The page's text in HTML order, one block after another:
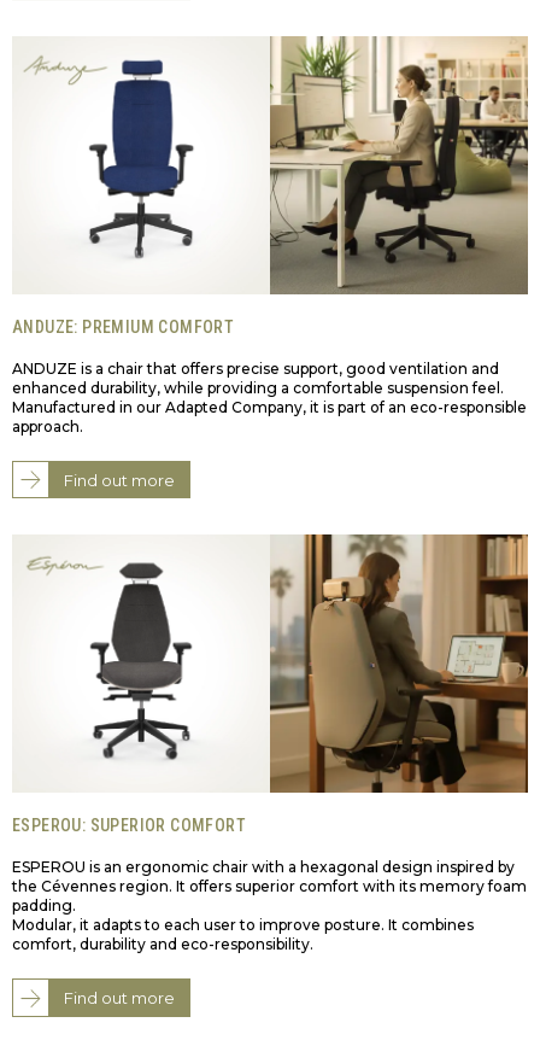
ANDUZE: PREMIUM COMFORT
ANDUZE is a chair that offers precise support, good ventilation and
enhanced durability, while providing a comfortable suspension feel.
Manufactured in our Adapted Company, it is part of an eco-responsible
approach.
Find out more
ESPEROU: SUPERIOR COMFORT
ESPEROU is an ergonomic chair with a hexagonal design inspired by
the Cévennes region. It offers superior comfort with its memory foam
padding.
Modular, it adapts to each user to improve posture. It combines
comfort, durability and eco-responsibility.
Find out more